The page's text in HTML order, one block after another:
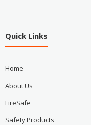
Quick Links
Home
About Us
FireSafe
Safety Products